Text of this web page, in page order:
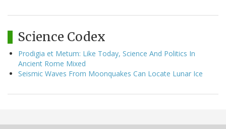
Science Codex
Prodigia et Metum: Like Today, Science And Politics In
Ancient Rome Mixed
Seismic Waves From Moonquakes Can Locate Lunar Ice